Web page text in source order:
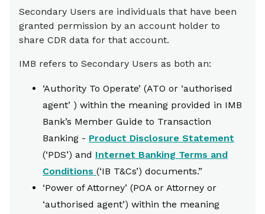
Secondary Users are individuals that have been
granted permission by an account holder to
share CDR data for that account.
IMB refers to Secondary Users as both an:
‘Authority To Operate’ (ATO or ‘authorised
agent’ ) within the meaning provided in IMB
Bank’s Member Guide to Transaction
Banking - Product Disclosure Statement
(‘PDS’) and Internet Banking Terms and
Conditions (‘IB T&Cs’) documents.”
‘Power of Attorney’ (POA or Attorney or
‘authorised agent’) within the meaning